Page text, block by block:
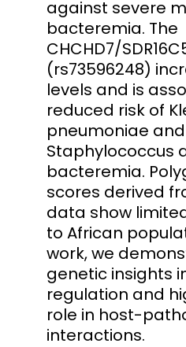
against severe
bacteremia. The
CHCHD7/
(rs73596248)
levels and is
reduced risk of
pneumoniae and
Staphylococcus
bacteremia.
scores derived
data show
to African
work, we
genetic insights
regulation and
role in host-
interactions.